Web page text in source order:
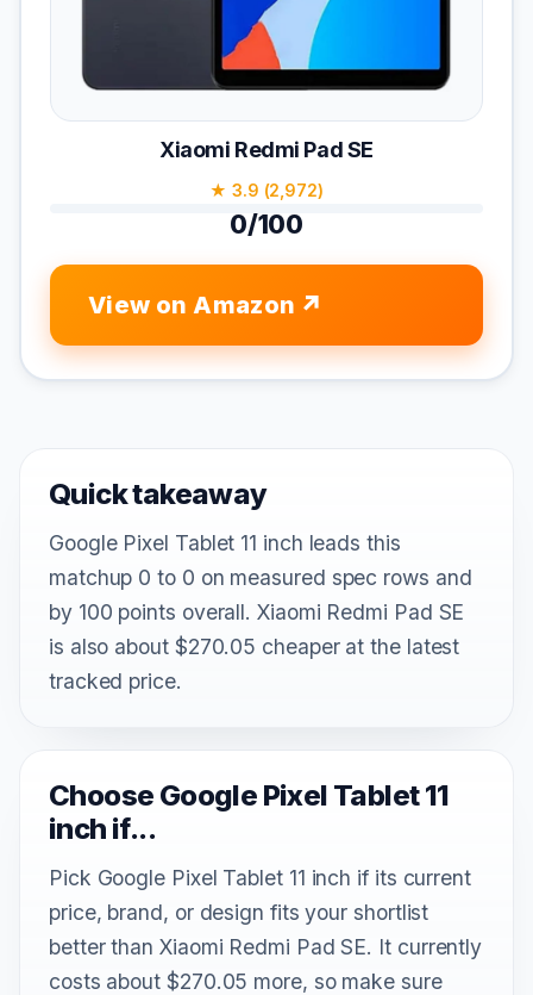
Xiaomi Redmi Pad SE
★ 3.9 (2,972)
0/100
View on Amazon
Quick takeaway
Google Pixel Tablet 11 inch leads this
matchup 0 to 0 on measured spec rows and
by 100 points overall. Xiaomi Redmi Pad SE
is also about $270.05 cheaper at the latest
tracked price.
Choose Google Pixel Tablet 11
inch if...
Pick Google Pixel Tablet 11 inch if its current
price, brand, or design fits your shortlist
better than Xiaomi Redmi Pad SE. It currently
costs about $270.05 more, so make sure